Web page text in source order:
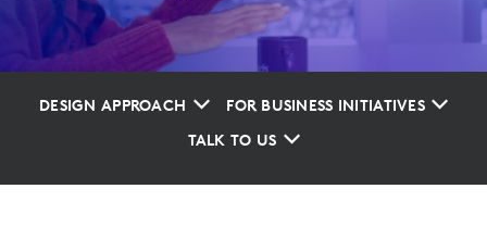
DESIGN APPROACH
FOR BUSINESS INITIATIVES
TALK TO US